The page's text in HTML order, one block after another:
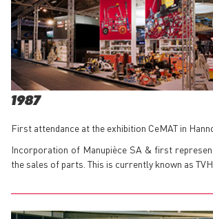
1987
First attendance at the exhibition CeMAT in
Incorporation of Manupièce SA & first
the sales of parts. This is currently known as